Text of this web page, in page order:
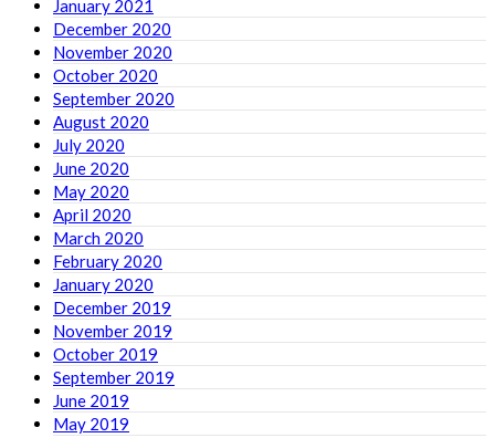
January 2021
December 2020
November 2020
October 2020
September 2020
August 2020
July 2020
June 2020
May 2020
April 2020
March 2020
February 2020
January 2020
December 2019
November 2019
October 2019
September 2019
June 2019
May 2019